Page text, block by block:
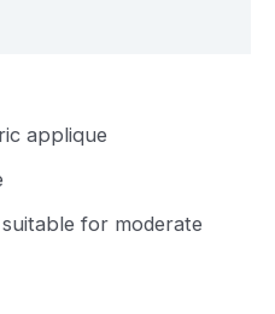
applique
for moderate